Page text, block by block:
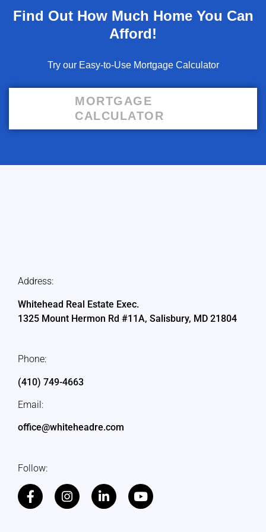
Find Out How Much Home You Can
Afford!
Try our Easy-to-Use Mortgage Calculator
MORTGAGE
CALCULATOR
Address:
Whitehead Real Estate Exec.
1325 Mount Hermon Rd #11A, Salisbury, MD 21804
Phone:
(410) 749-4663
Email:
office@whiteheadre.com
Follow: